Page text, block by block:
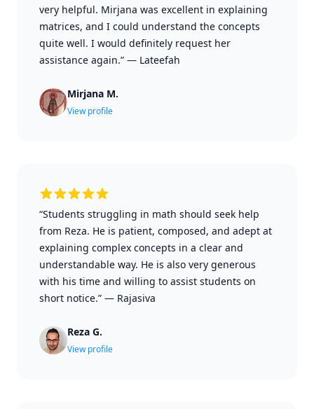
very helpful. Mirjana was excellent in explaining
matrices, and I could understand the concepts
quite well. I would definitely request her
assistance again.” — Lateefah
Mirjana M.
View profile
“Students struggling in math should seek help
from Reza. He is patient, composed, and adept at
explaining complex concepts in a clear and
understandable way. He is also very generous
with his time and willing to assist students on
short notice.” — Rajasiva
Reza G.
View profile